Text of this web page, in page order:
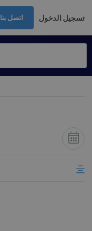
اتصل بنا تسجيل الدخول